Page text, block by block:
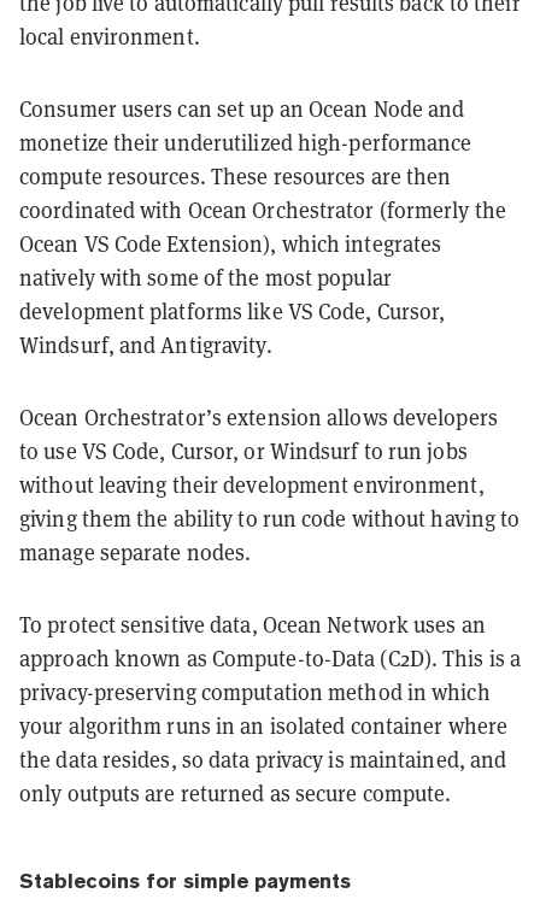
local environment.
Consumer users can set up an Ocean Node and
monetize their underutilized high-performance
compute resources. These resources are then
coordinated with Ocean Orchestrator (formerly the
Ocean VS Code Extension), which integrates
natively with some of the most popular
development platforms like VS Code, Cursor,
Windsurf, and Antigravity.
Ocean Orchestrator’s extension allows developers
to use VS Code, Cursor, or Windsurf to run jobs
without leaving their development environment,
giving them the ability to run code without having to
manage separate nodes.
To protect sensitive data, Ocean Network uses an
approach known as Compute-to-Data (C2D). This is a
privacy-preserving computation method in which
your algorithm runs in an isolated container where
the data resides, so data privacy is maintained, and
only outputs are returned as secure compute.
Stablecoins for simple payments